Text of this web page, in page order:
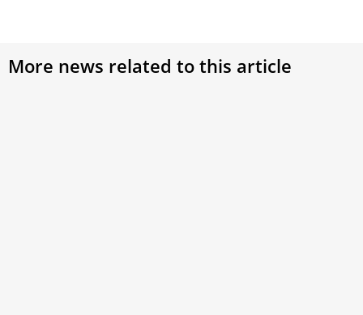
More news related to this article